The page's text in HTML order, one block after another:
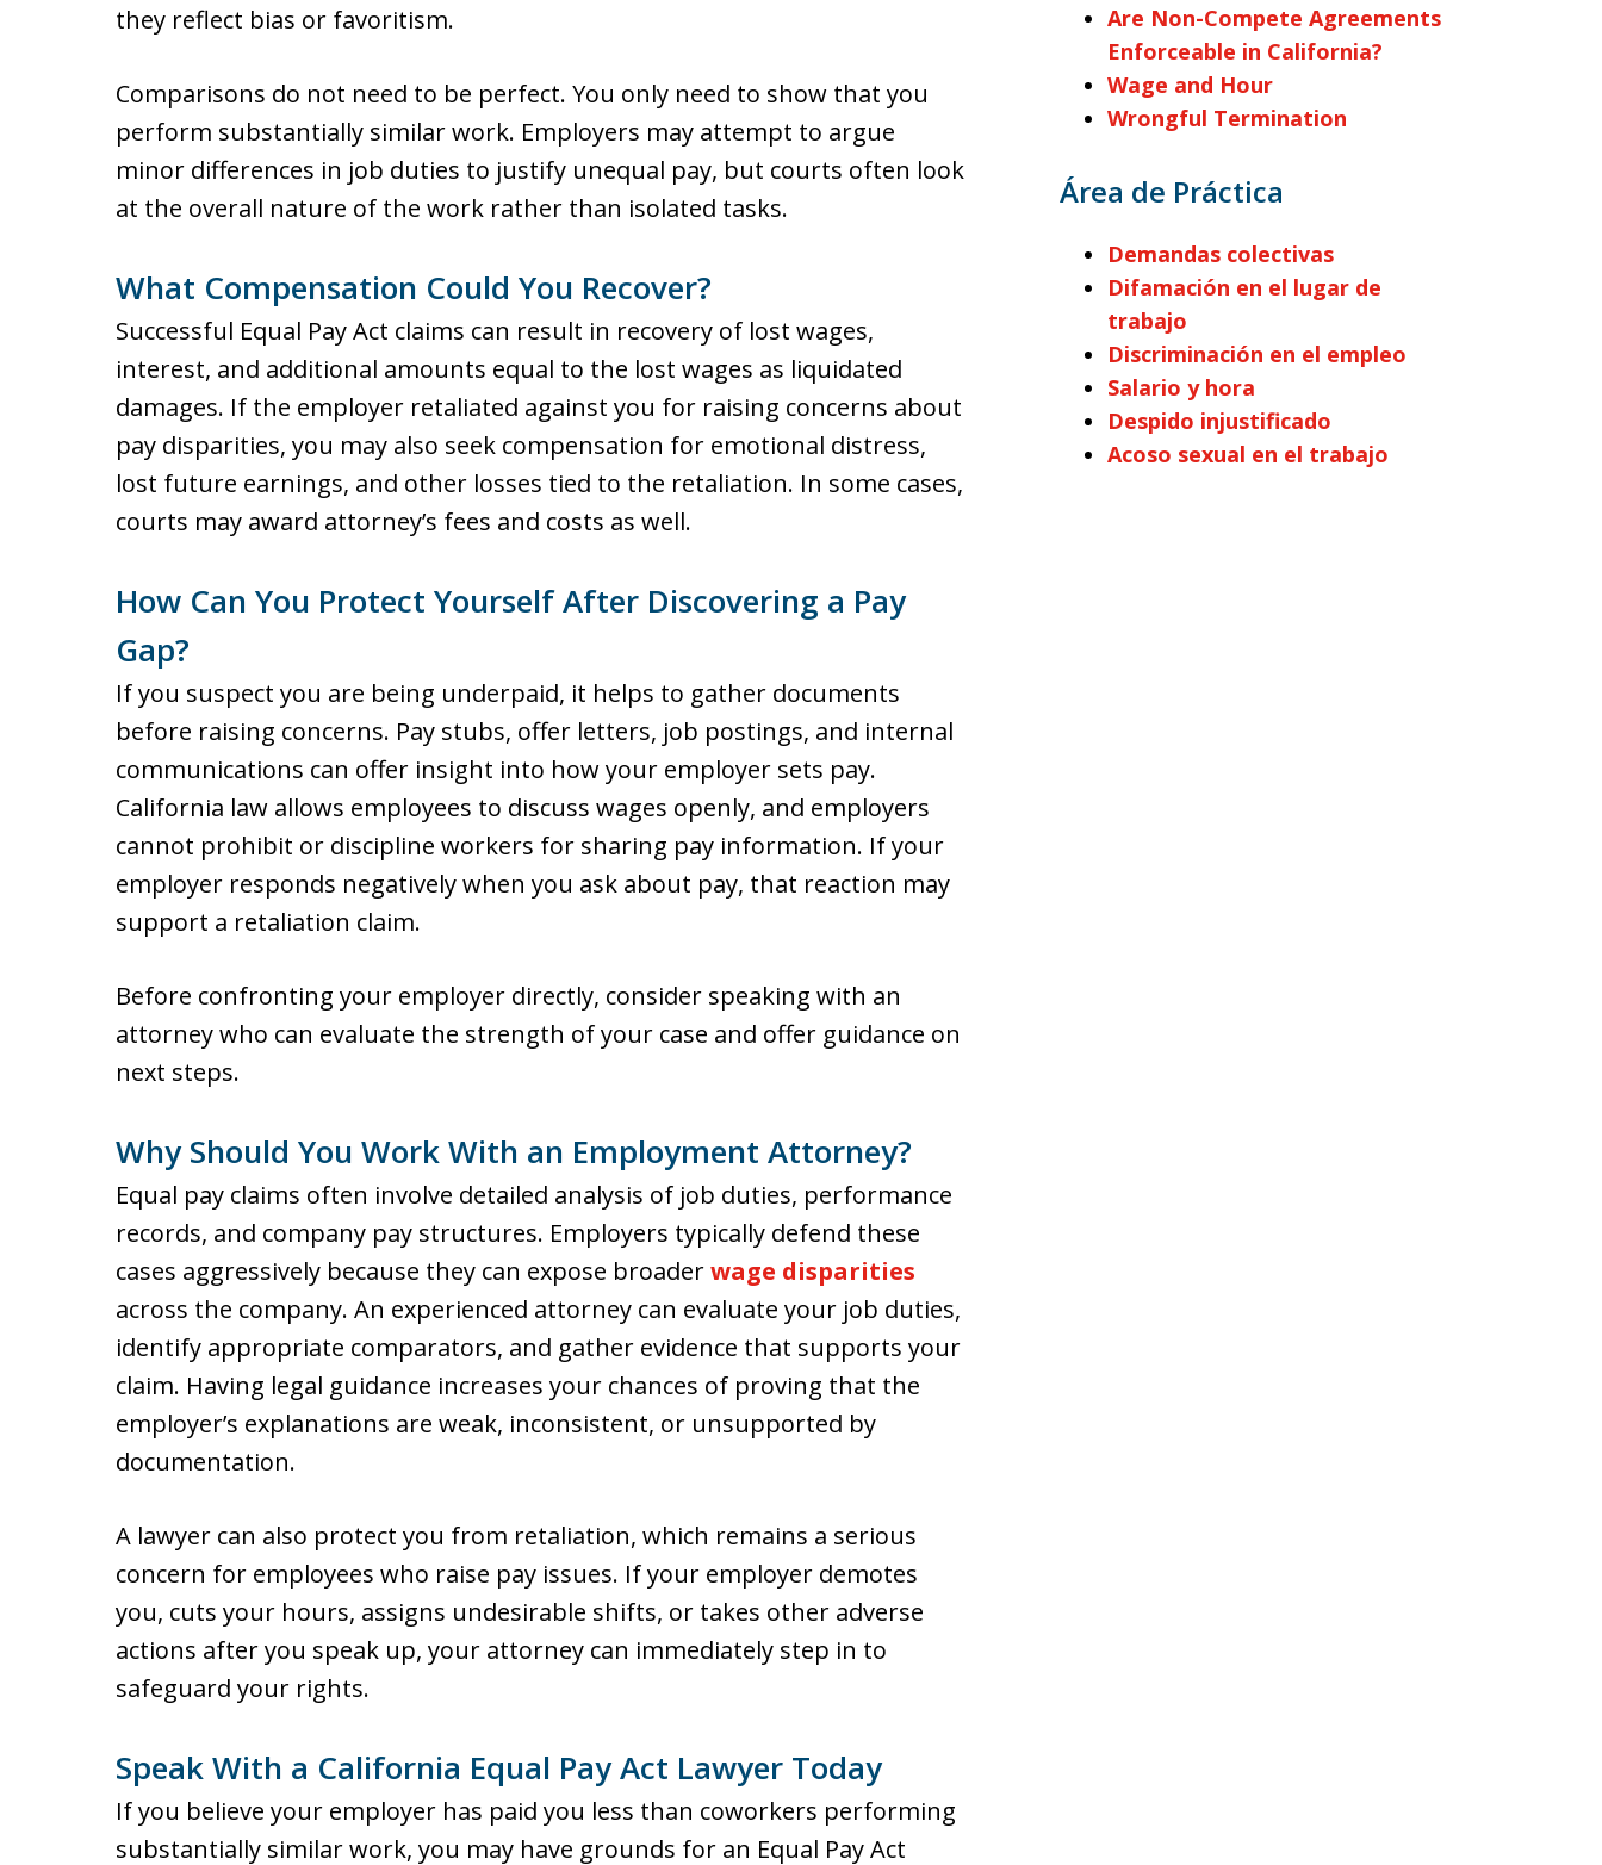
they reflect bias or favoritism.
Comparisons do not need to be perfect. You only need to show that you
perform substantially similar work. Employers may attempt to argue
minor differences in job duties to justify unequal pay, but courts often look
at the overall nature of the work rather than isolated tasks.
What Compensation Could You Recover?
Successful Equal Pay Act claims can result in recovery of lost wages,
interest, and additional amounts equal to the lost wages as liquidated
damages. If the employer retaliated against you for raising concerns about
pay disparities, you may also seek compensation for emotional distress,
lost future earnings, and other losses tied to the retaliation. In some cases,
courts may award attorney’s fees and costs as well.
How Can You Protect Yourself After Discovering a Pay
Gap?
If you suspect you are being underpaid, it helps to gather documents
before raising concerns. Pay stubs, offer letters, job postings, and internal
communications can offer insight into how your employer sets pay.
California law allows employees to discuss wages openly, and employers
cannot prohibit or discipline workers for sharing pay information. If your
employer responds negatively when you ask about pay, that reaction may
support a retaliation claim.
Before confronting your employer directly, consider speaking with an
attorney who can evaluate the strength of your case and offer guidance on
next steps.
Why Should You Work With an Employment Attorney?
Equal pay claims often involve detailed analysis of job duties, performance
records, and company pay structures. Employers typically defend these
cases aggressively because they can expose broaderwage disparities
across the company. An experienced attorney can evaluate your job duties,
identify appropriate comparators, and gather evidence that supports your
claim. Having legal guidance increases your chances of proving that the
employer’s explanations are weak, inconsistent, or unsupported by
documentation.
A lawyer can also protect you from retaliation, which remains a serious
concern for employees who raise pay issues. If your employer demotes
you, cuts your hours, assigns undesirable shifts, or takes other adverse
actions after you speak up, your attorney can immediately step in to
safeguard your rights.
Speak With a California Equal Pay Act Lawyer Today
If you believe your employer has paid you less than coworkers performing
substantially similar work, you may have grounds for an Equal Pay Act
Are Non-Compete Agreements
Enforceable in California?
Wage and Hour
Wrongful Termination
Área de Práctica
Demandas colectivas
Difamación en el lugar de
trabajo
Discriminación en el empleo
Salario y hora
Despido injustificado
Acoso sexual en el trabajo